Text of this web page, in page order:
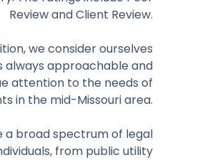
Review and Client Review.
we consider ourselves
always approachable and
attention to the needs of
in the mid-Missouri area.
a broad spectrum of legal
from public utility